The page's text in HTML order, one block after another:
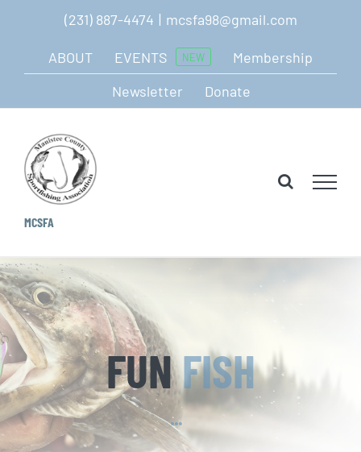
content
(231) 887-4474 | mcsfa98@gmail.com
ABOUT EVENTS NEW
Membership
Newsletter
Donate
MCSFA
FUNFISH